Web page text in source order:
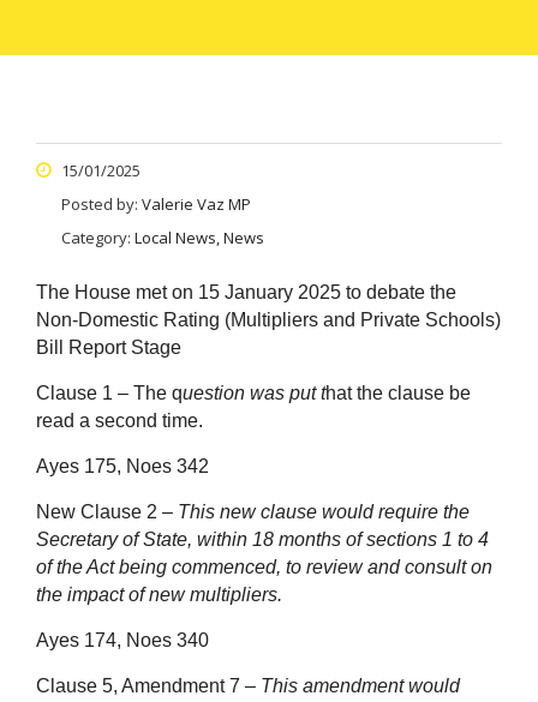
15/01/2025
Posted by: Valerie Vaz MP
Category: Local News, News
The House met on 15 January 2025 to debate the
Non-Domestic Rating (Multipliers and Private Schools)
Bill Report Stage
Clause 1 – The question was put that the clause be
read a second time.
Ayes 175, Noes 342
New Clause 2 – This new clause would require the
Secretary of State, within 18 months of sections 1 to 4
of the Act being commenced, to review and consult on
the impact of new multipliers.
Ayes 174, Noes 340
Clause 5, Amendment 7 – This amendment would